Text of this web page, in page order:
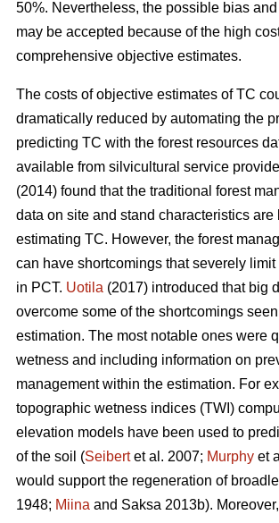
50%. Nevertheless, the possible bias
may be accepted because of the high
comprehensive objective estimates.
The costs of objective estimates of TC
dramatically reduced by automating the
predicting TC with the forest resources
available from silvicultural service
(2014) found that the traditional forest
data on site and stand characteristics are
estimating TC. However, the forest
can have shortcomings that severely
in PCT. Uotila (2017) introduced that big
overcome some of the shortcomings
estimation. The most notable ones were
wetness and including information on
management within the estimation. For
topographic wetness indices (TWI)
elevation models have been used to
of the soil (Seibertet al. 2007; Murphy et
would support the regeneration of
1948; Miina and Saksa 2013b).